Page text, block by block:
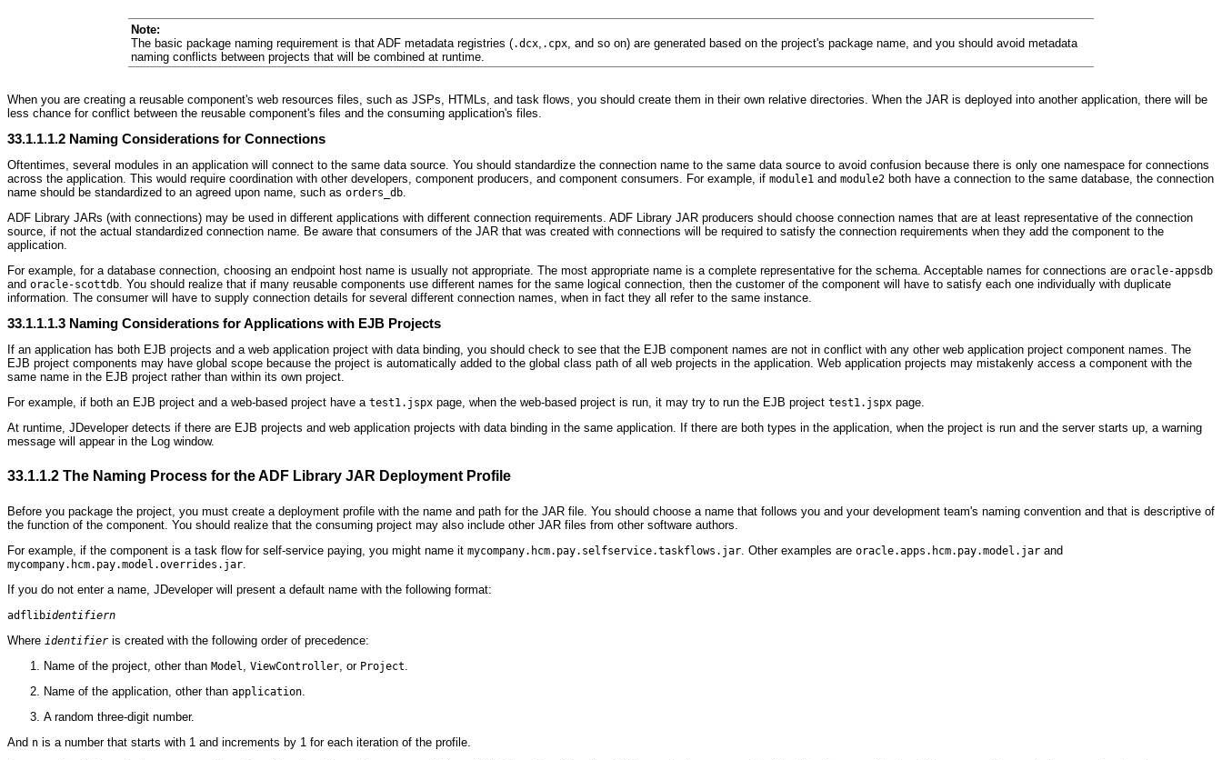
Note:
The basic package naming requirement is that ADF metadata registries (.dcx .cpx , and so on) are generated based on the project's package name, and you should avoid metadata
naming conflicts between projects that will be combined at runtime.
When you are creating a reusable component's web resources files, such as JSPs, HTMLs, and task flows, you should create them in their own relative directories. When the JAR is deployed into another application, there will be
less chance for conflict between the reusable component's files and the consuming application's files.
33.1.1.1.2 Naming Considerations for Connections
Oftentimes, several modules in an application will connect to the same data source. You should standardize the connection name to the same data source to avoid confusion because there is only one namespace for connections
across the application. This would require coordination with other developers, component producers, and component consumers. For example, if module1 and module2 both have a connection to the same database, the connection
name should be standardized to an agreed upon name, such as orders_db
ADF Library JARs (with connections) may be used in different applications with different connection requirements. ADF Library JAR producers should choose connection names that are at least representative of the connection
source, if not the actual standardized connection name. Be aware that consumers of the JAR that was created with connections will be required to satisfy the connection requirements when they add the component to the
application.
For example, for a database connection, choosing an endpoint host name is usually not appropriate. The most appropriate name is a complete representative for the schema. Acceptable names for connections are oracle-appsdb
and oracle-scottdb . You should realize that if many reusable components use different names for the same logical connection, then the customer of the component will have to satisfy each one individually with duplicate
information. The consumer will have to supply connection details for several different connection names, when in fact they all refer to the same instance.
33.1.1.1.3 Naming Considerations for Applications with EJB Projects
If an application has both EJB projects and a web application project with data binding, you should check to see that the EJB component names are not in conflict with any other web application project component names. The
EJB project components may have global scope because the project is automatically added to the global class path of all web projects in the application. Web application projects may mistakenly access a component with the
same name in the EJB project rather than within its own project.
For example, if both an EJB project and a web-based project have a test1.jspx page, when the web-based project is run, it may try to run the EJB project test1.jspx page.
At runtime, JDeveloper detects if there are EJB projects and web application projects with data binding in the same application. If there are both types in the application, when the project is run and the server starts up, a warning
message will appear in the Log window.
33.1.1.2 The Naming Process for the ADF Library JAR Deployment Profile
Before you package the project, you must create a deployment profile with the name and path for the JAR file. You should choose a name that follows you and your development team's naming convention and that is descriptive of
the function of the component. You should realize that the consuming project may also include other JAR files from other software authors.
For example, if the component is a task flow for self-service paying, you might name it mycompany.hcm.pay.selfservice.taskflows.jar. Other examples are oracle.apps.hcm.pay.model.jar and
mycompany.hcm.pay.model.overrides.jar.
If you do not enter a name, JDeveloper will present a default name with the following format:
adflibidentifiern
Where identifier is created with the following order of precedence:
Name of the project, other than Model, ViewController, or Project.
Name of the application, other than application.
A random three-digit number.
And n is a number that starts with 1 and increments by 1 for each iteration of the profile.